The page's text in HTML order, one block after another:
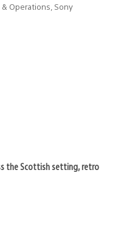
Operations, Sony
the Scottish setting, retro